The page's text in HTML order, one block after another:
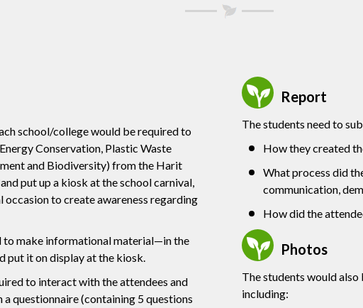
school/college would be required to
Conservation, Plastic Waste
and Biodiversity) from the Harit
put up a kiosk at the school carnival,
occasion to create awareness regarding
to make informational material—in the
put it on display at the kiosk.
to interact with the attendees and
questionnaire (containing 5 questions
Report
The students need to
How they created
What process did
communication,
How did the
Photos
The students would
including: